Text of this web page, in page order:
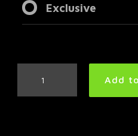
Exclusive
Drum
Add